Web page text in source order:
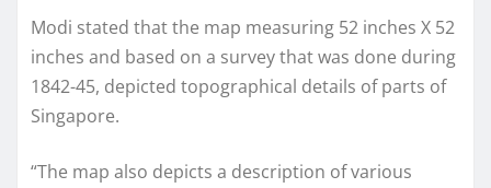
Modi stated that the map measuring 52 inches X 52
inches and based on a survey that was done during
1842-45, depicted topographical details of parts of
Singapore.
“The map also depicts a description of various